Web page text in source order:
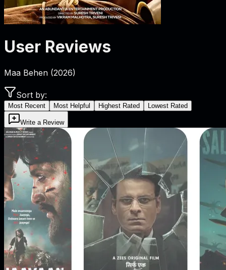
User Reviews
Maa Behen (2026)
Sort by:
Most Recent Most Helpful Highest Rated Lowest Rated
Write a Review